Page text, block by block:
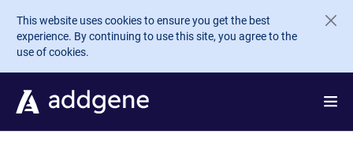
Skip to main content
This website uses cookies to ensure you get the best
experience. By continuing to use this site, you agree to the
use of cookies.